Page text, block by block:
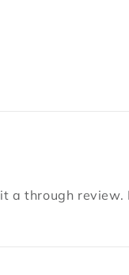
a through